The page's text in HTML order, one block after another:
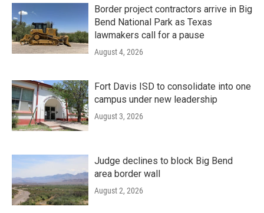
Border project contractors arrive in Big
Bend National Park as Texas
lawmakers call for a pause
August 4, 2026
Fort Davis ISD to consolidate into one
campus under new leadership
August 3, 2026
Judge declines to block Big Bend
area border wall
August 2, 2026